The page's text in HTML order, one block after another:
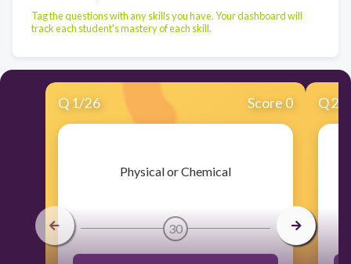
Tag the questions with any skills you have. Your dashboard will
track each student's mastery of each skill.
Q 1/26 Score 0
​Physical or Chemical
30
Q2